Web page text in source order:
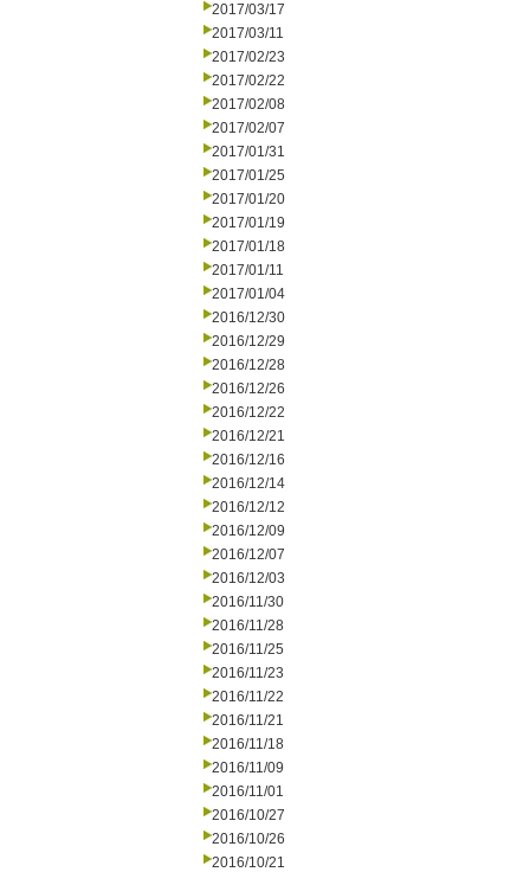
2017/03/17
2017/03/11
2017/02/23
2017/02/22
2017/02/08
2017/02/07
2017/01/31
2017/01/25
2017/01/20
2017/01/19
2017/01/18
2017/01/11
2017/01/04
2016/12/30
2016/12/29
2016/12/28
2016/12/26
2016/12/22
2016/12/21
2016/12/16
2016/12/14
2016/12/12
2016/12/09
2016/12/07
2016/12/03
2016/11/30
2016/11/28
2016/11/25
2016/11/23
2016/11/22
2016/11/21
2016/11/18
2016/11/09
2016/11/01
2016/10/27
2016/10/26
2016/10/21